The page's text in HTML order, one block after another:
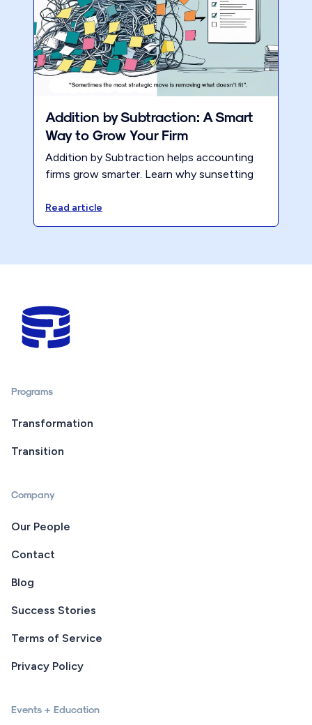
Addition by Subtraction: A Smart
Way to Grow Your Firm
Addition by Subtraction helps accounting
firms grow smarter. Learn why sunsetting
model leads to profit and less burnout.
Read article
Programs
Transformation
Transition
Company
Our People
Contact
Blog
Success Stories
Terms of Service
Privacy Policy
Events + Education